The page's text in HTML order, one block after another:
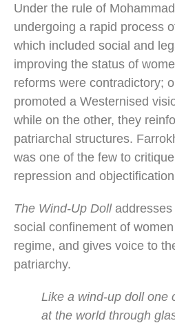
Under the rule of
undergoing a rapid process
which included social and
improving the status of
reforms were contradictory;
promoted a Westernised
while on the other, they
patriarchal structures.
was one of the few to
repression and
The Wind-Up Dolladdresses
social confinement of
regime, and gives voice to
patriarchy.
Like a wind-up doll one
at the world through